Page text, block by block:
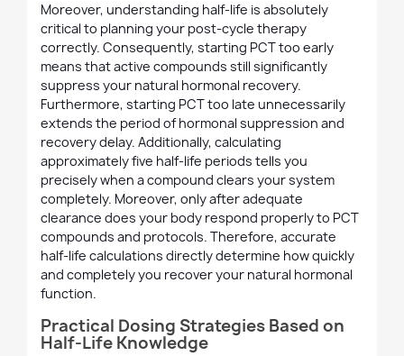
Moreover, understanding half-life is absolutely
critical to planning your post-cycle therapy
correctly. Consequently, starting PCT too early
means that active compounds still significantly
suppress your natural hormonal recovery.
Furthermore, starting PCT too late unnecessarily
extends the period of hormonal suppression and
recovery delay. Additionally, calculating
approximately five half-life periods tells you
precisely when a compound clears your system
completely. Moreover, only after adequate
clearance does your body respond properly to PCT
compounds and protocols. Therefore, accurate
half-life calculations directly determine how quickly
and completely you recover your natural hormonal
function.
Practical Dosing Strategies Based on
Half-Life Knowledge